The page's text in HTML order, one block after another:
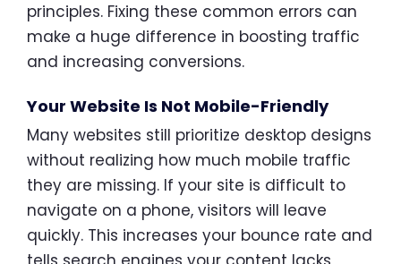
principles. Fixing these common errors can
make a huge difference in boosting traffic
and increasing conversions.
Your Website Is Not Mobile-Friendly
Many websites still prioritize desktop designs
without realizing how much mobile traffic
they are missing. If your site is difficult to
navigate on a phone, visitors will leave
quickly. This increases your bounce rate and